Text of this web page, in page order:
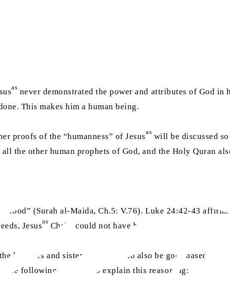
as never demonstrated the power and attributes of God
This makes him a human being.
proofs of the “humanness” of Jesusas will be discussed
the other human prophets of God, and the Holy Quran
food” (Surah al-Maida, Ch.5: V.76). Luke 24:42-43
Jesusas Christ could not have been God.
brothers and sisters of Jesus
to also be gods based on
the following example to explain this reasoning: